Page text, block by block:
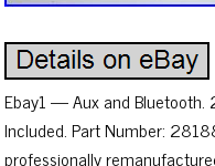
Ebay1 — Aux and Bluetooth.
Included. Part Number:
professionally